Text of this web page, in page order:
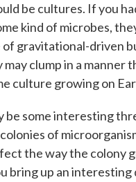
be cultures. If you
kind of microbes,
of gravitational-driven
may clump in a manner
culture growing on
be some interesting
of
the way the colony
bring up an interesting